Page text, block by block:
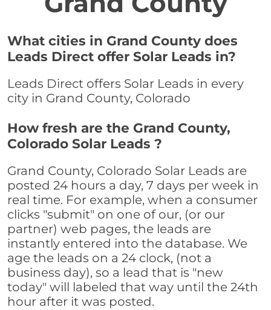
What cities in Grand County does
Leads Direct offer Solar Leads in?
Leads Direct offers Solar Leads in every
city in Grand County, Colorado
How fresh are the Grand County,
Colorado Solar Leads ?
Grand County, Colorado Solar Leads are
posted 24 hours a day, 7 days per week in
real time. For example, when a consumer
clicks "submit" on one of our, (or our
partner) web pages, the leads are
instantly entered into the database. We
age the leads on a 24 clock, (not a
business day), so a lead that is "new
today" will labeled that way until the 24th
hour after it was posted.